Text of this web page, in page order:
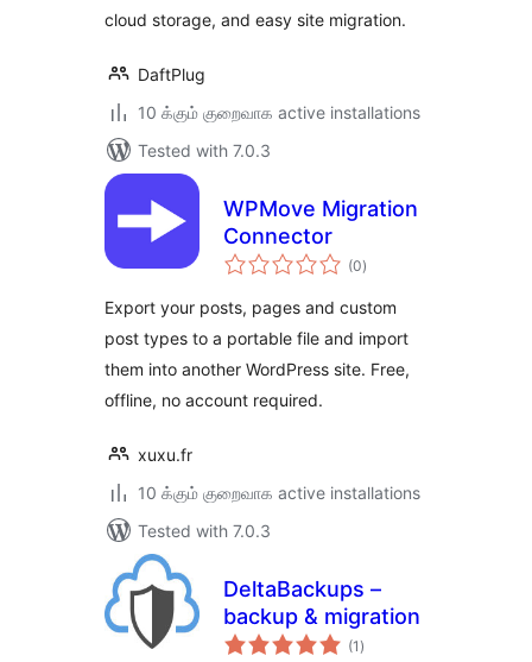
cloud storage, and easy site migration.
DaftPlug
10 க்கும் குறைவாக active installations
Tested with 7.0.3
WPMove Migration
Connector
(0total
ratings
)
Export your posts, pages and custom
post types to a portable file and import
them into another WordPress site. Free,
offline, no account required.
xuxu.fr
10 க்கும் குறைவாக active installations
Tested with 7.0.3
DeltaBackups –
backup & migration
(1 total
ratings
)